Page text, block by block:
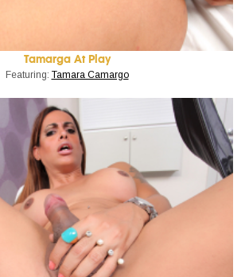
Tamarga At Play
Featuring: Tamara Camargo